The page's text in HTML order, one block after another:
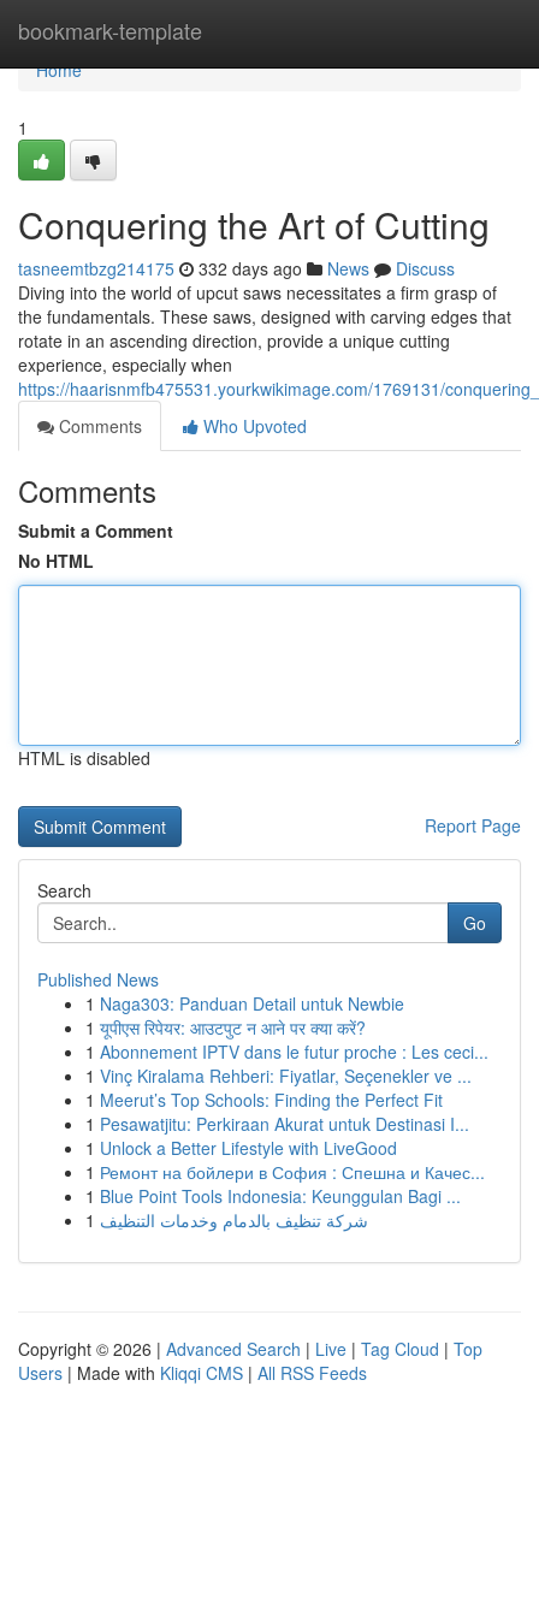
bookmark-template
Home
Home
1
Conquering the Art of Cutting
tasneemtbzg214175 332 days ago News
Discuss
Diving into the world of upcut saws necessitates a firm grasp of
the fundamentals. These saws, designed with carving edges that
rotate in an ascending direction, provide a unique cutting
experience, especially when
https://haarisnmfb475531.yourkwikimage.com/1769131/
Comments
Who Upvoted
Comments
Submit a Comment
No HTML
HTML is disabled
Report Page
Search
Go
Published News
1 Naga303: Panduan Detail untuk Newbie
1 यूपीएस रिपेयर: आउटपुट न आने पर क्या करें?
1 Abonnement IPTV dans le futur proche : Les ceci...
1 Vinç Kiralama Rehberi: Fiyatlar, Seçenekler ve ...
1 Meerut’s Top Schools: Finding the Perfect Fit
1 Pesawatjitu: Perkiraan Akurat untuk Destinasi I...
1 Unlock a Better Lifestyle with LiveGood
1 Ремонт на бойлери в София : Спешна и Качес...
1 Blue Point Tools Indonesia: Keunggulan Bagi ...
1 شركة تنظيف بالدمام وخدمات التنظيف
Copyright © 2026 | Advanced Search | Live | Tag Cloud | Top
Users | Made with Kliqqi CMS | All RSS Feeds